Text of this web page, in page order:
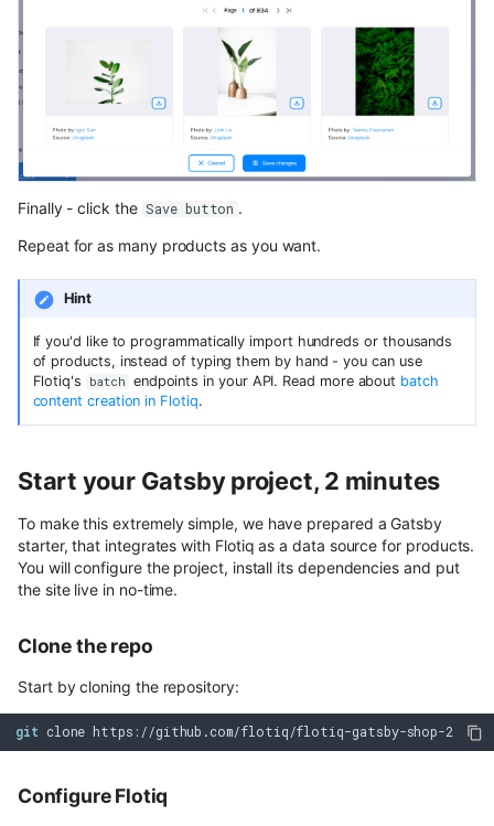
Finally - click the Save button .
Repeat for as many products as you want.
Hint
If you'd like to programmatically import hundreds or thousands
of products, instead of typing them by hand - you can use
Flotiq's
batch endpoints in your API. Read more about batch
content creation in Flotiq.
Start your Gatsby project, 2 minutes
To make this extremely simple, we have prepared a Gatsby
starter, that integrates with Flotiq as a data source for products.
You will configure the project, install its dependencies and put
the site live in no-time.
Clone the repo
Start by cloning the repository:
git
Configure Flotiq